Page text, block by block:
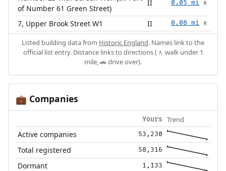
of Number 61 Green Street)
II 0.05 mi 🚶
7, Upper Brook Street W1 II 0.08 mi 🚶
Listed building data from Historic England. Names link to the
official list entry. Distance links to directions (🚶 walk under 1
mile, 🚗 drive over).
💼 Companies
Yours Trend
Active companies 53,230
Total registered 58,316
Dormant 1,133